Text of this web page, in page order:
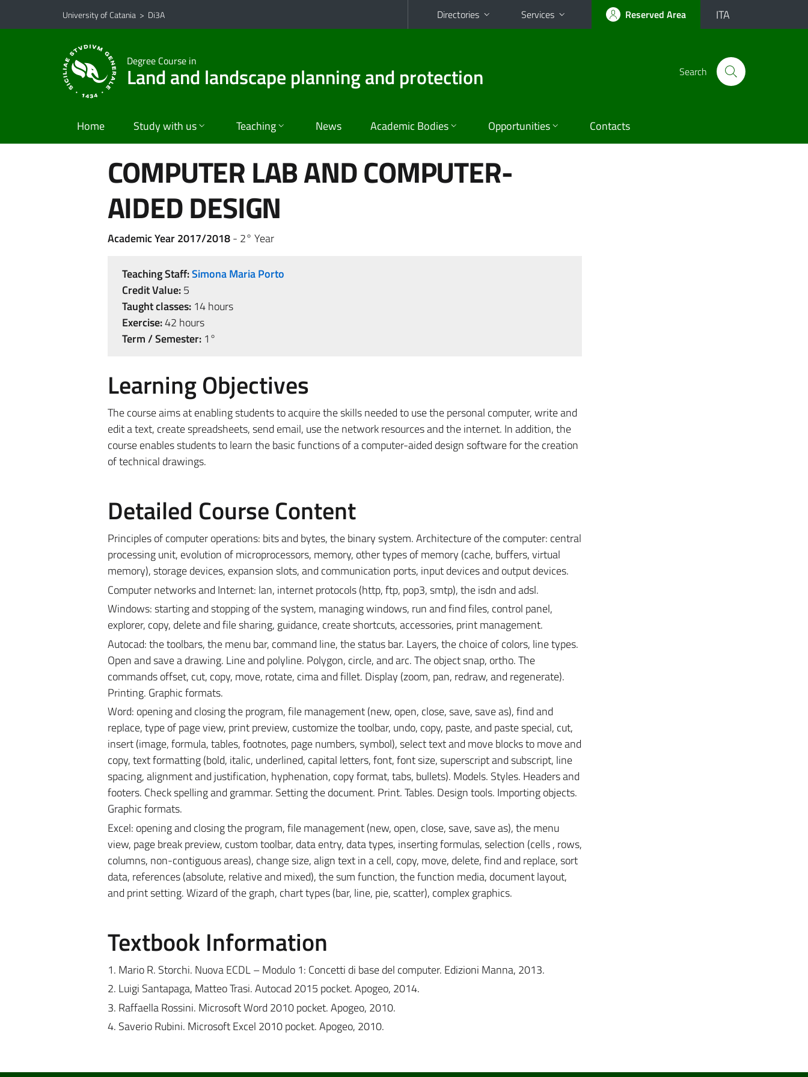
Go to main content
Go to navigation menu
University of Catania > Di3A Directories Services Reserved Area ITA
Degree Course in
Land and landscape planning and protection Search
Home Study with us Teaching News Academic Bodies Opportunities Contacts
COMPUTER LAB AND COMPUTER-
AIDED DESIGN
Academic Year 2017/2018- 2° Year
Teaching Staff:Simona Maria Porto
Credit Value:5
Taught classes:14 hours
Exercise:42 hours
Term / Semester:1°
Learning Objectives
The course aims at enabling students to acquire the skills needed to use the personal computer, write and
edit a text, create spreadsheets, send email, use the network resources and the internet. In addition, the
course enables students to learn the basic functions of a computer-aided design software for the creation
of technical drawings.
Detailed Course Content
Principles of computer operations: bits and bytes, the binary system. Architecture of the computer: central
processing unit, evolution of microprocessors, memory, other types of memory (cache, buffers, virtual
memory), storage devices, expansion slots, and communication ports, input devices and output devices.
Computer networks and Internet: lan, internet protocols (http, ftp, pop3, smtp), the isdn and adsl.
Windows: starting and stopping of the system, managing windows, run and find files, control panel,
explorer, copy, delete and file sharing, guidance, create shortcuts, accessories, print management.
Autocad: the toolbars, the menu bar, command line, the status bar. Layers, the choice of colors, line types.
Open and save a drawing. Line and polyline. Polygon, circle, and arc. The object snap, ortho. The
commands offset, cut, copy, move, rotate, cima and fillet. Display (zoom, pan, redraw, and regenerate).
Printing. Graphic formats.
Word: opening and closing the program, file management (new, open, close, save, save as), find and
replace, type of page view, print preview, customize the toolbar, undo, copy, paste, and paste special, cut,
insert (image, formula, tables, footnotes, page numbers, symbol), select text and move blocks to move and
copy, text formatting (bold, italic, underlined, capital letters, font, font size, superscript and subscript, line
spacing, alignment and justification, hyphenation, copy format, tabs, bullets). Models. Styles. Headers and
footers. Check spelling and grammar. Setting the document. Print. Tables. Design tools. Importing objects.
Graphic formats.
Excel: opening and closing the program, file management (new, open, close, save, save as), the menu
view, page break preview, custom toolbar, data entry, data types, inserting formulas, selection (cells , rows,
columns, non-contiguous areas), change size, align text in a cell, copy, move, delete, find and replace, sort
data, references (absolute, relative and mixed), the sum function, the function media, document layout,
and print setting. Wizard of the graph, chart types (bar, line, pie, scatter), complex graphics.
Textbook Information
1. Mario R. Storchi. Nuova ECDL – Modulo 1: Concetti di base del computer. Edizioni Manna, 2013.
2. Luigi Santapaga, Matteo Trasi. Autocad 2015 pocket. Apogeo, 2014.
3. Raffaella Rossini. Microsoft Word 2010 pocket. Apogeo, 2010.
4. Saverio Rubini. Microsoft Excel 2010 pocket. Apogeo, 2010.